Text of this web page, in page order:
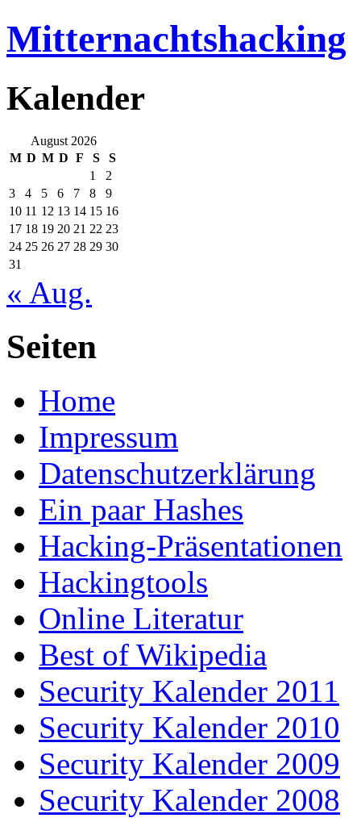
Mitternachtshacking
Kalender
August 2026
M D M D F S
S
1
2
3
4 5 6 7 8
9
10 11 12 13 14 15 16
17 18 19 20 21 22 23
24 25 26 27 28 29 30
31
« Aug.
Seiten
Home
Impressum
Datenschutzerklärung
Ein paar Hashes
Hacking-Präsentationen
Hackingtools
Online Literatur
Best of Wikipedia
Security Kalender 2011
Security Kalender 2010
Security Kalender 2009
Security Kalender 2008